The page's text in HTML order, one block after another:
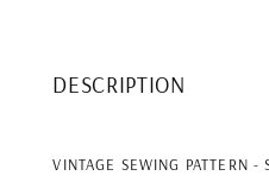
DESCRIPTION
VINTAGE SEWING PATTERN